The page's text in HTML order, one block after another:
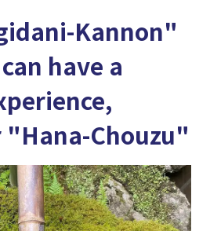
Kannon"
have a
Chouzu"